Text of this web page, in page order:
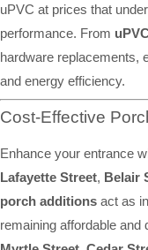
uPVC at prices that
performance. From
hardware replacements,
and energy efficiency.
Cost-Effective
Enhance your entrance
Lafayette Street, Belair
porch additions act as
remaining affordable and